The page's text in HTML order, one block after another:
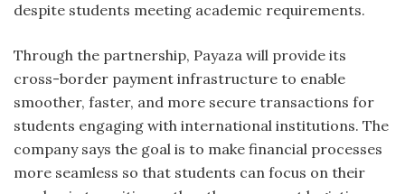
despite students meeting academic requirements.
Through the partnership, Payaza will provide its
cross-border payment infrastructure to enable
smoother, faster, and more secure transactions for
students engaging with international institutions. The
company says the goal is to make financial processes
more seamless so that students can focus on their